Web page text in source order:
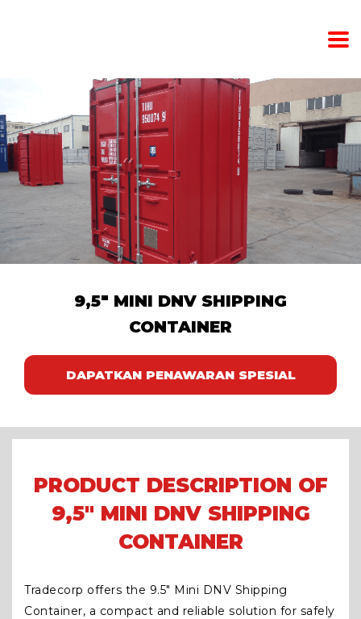
9,5" MINI DNV SHIPPING
CONTAINER
DAPATKAN PENAWARAN SPESIAL
PRODUCT DESCRIPTION OF
9,5" MINI DNV SHIPPING
CONTAINER
Tradecorp offers the 9.5″ Mini DNV Shipping
Container, a compact and reliable solution for safely